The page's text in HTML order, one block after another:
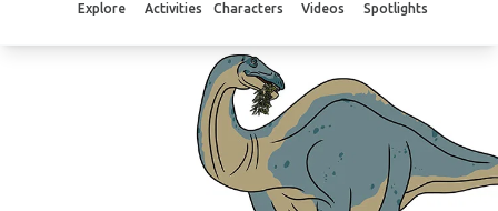
Explore Activities Characters Videos Spotlights